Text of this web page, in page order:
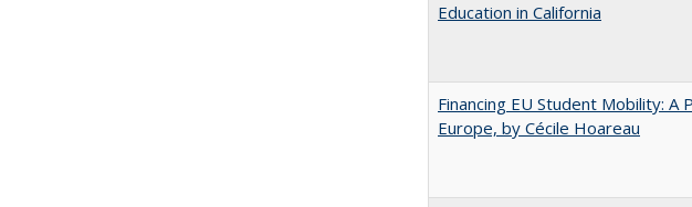
Education in California
Financing EU Student Mobility:
Europe, by Cécile Hoareau